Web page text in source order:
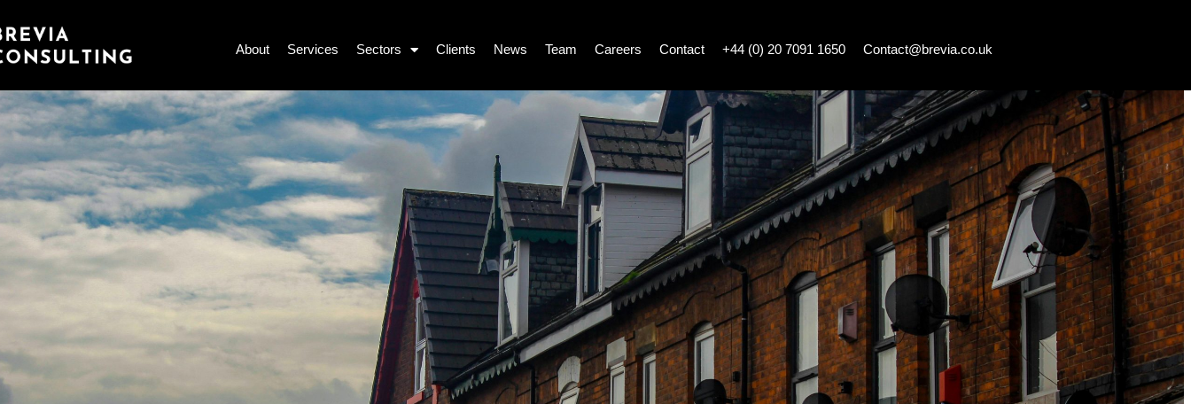
to
content
About Services Sectors Clients News Team Careers Contact +44 (0) 20 7091 1650 Contact@brevia.co.uk